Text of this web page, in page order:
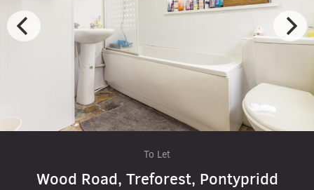
To Let
Wood Road, Treforest, Pontypridd